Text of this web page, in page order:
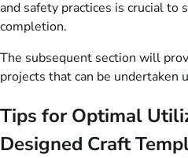
and safety practices is crucial to
completion.
The subsequent section will
projects that can be undertaken
Tips for Optimal
Designed Craft